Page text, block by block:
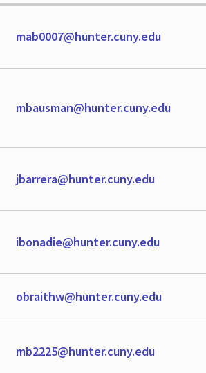
mab0007@hunter.cuny.edu
mbausman@hunter.cuny.edu
jbarrera@hunter.cuny.edu
ibonadie@hunter.cuny.edu
obraithw@hunter.cuny.edu
mb2225@hunter.cuny.edu